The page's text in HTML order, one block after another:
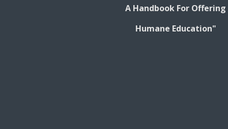
A Handbook For Offering
Humane Education"